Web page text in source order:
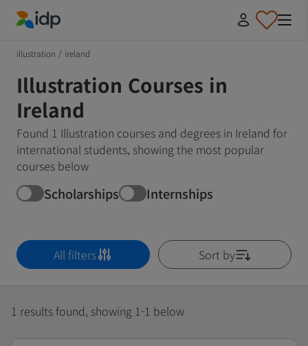
illustration / ireland
Illustration Courses in
Ireland
Found 1 Illustration courses and degrees in Ireland for
international students, showing the most popular
courses below
Scholarships Internships
All filters Sort by
1 results found, showing 1-1 below